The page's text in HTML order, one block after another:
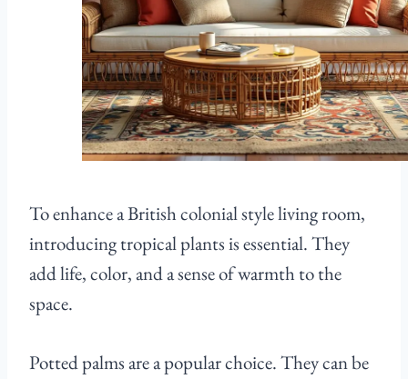
To enhance a British colonial style living room,
introducing tropical plants is essential. They
add life, color, and a sense of warmth to the
space.
Potted palms are a popular choice. They can be